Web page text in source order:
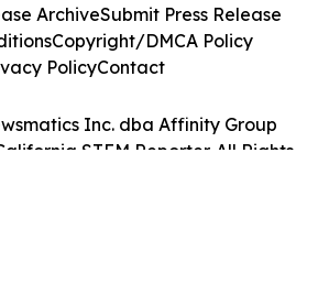
Inc. dba Affinity Group
STEM Reporter. All Rights
ArchiveSubmit Press Release
Copyright/DMCA Policy
PolicyContact